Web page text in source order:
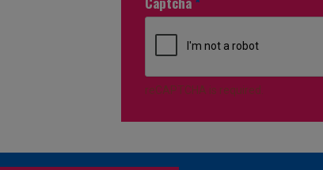
reCAPTCHA is required.